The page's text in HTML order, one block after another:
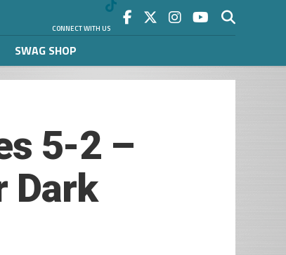
CONNECT WITH US
SWAG SHOP
5-2 –
Dark